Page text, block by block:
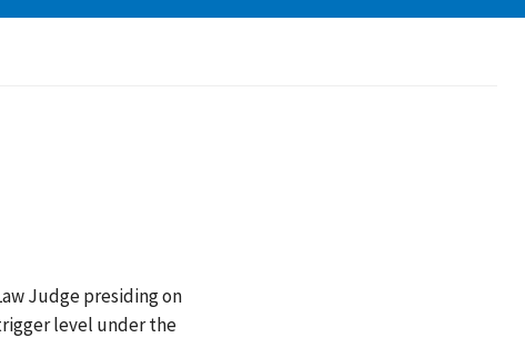
Judge presiding on
level under the